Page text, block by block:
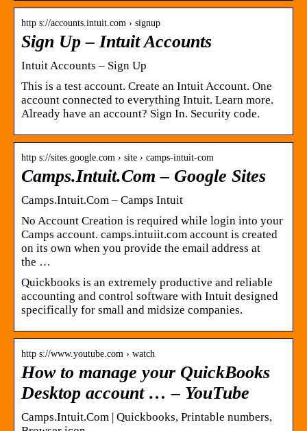
http s://accounts.intuit.com › signup
Sign Up – Intuit Accounts
Intuit Accounts – Sign Up
This is a test account. Create an Intuit Account. One
account connected to everything Intuit. Learn more.
Already have an account? Sign In. Security code.
http s://sites.google.com › site › camps-intuit-com
Camps.Intuit.Com – Google Sites
Camps.Intuit.Com – Camps Intuit
No Account Creation is required while login into your
Camps account. camps.intuiit.com account is created
on its own when you provide the email address at
the …
Quickbooks is an extremely productive and reliable
accounting and control software with Intuit designed
specifically for small and midsize companies.
http s://www.youtube.com › watch
How to manage your QuickBooks
Desktop account … – YouTube
Camps.Intuit.Com | Quickbooks, Printable numbers,